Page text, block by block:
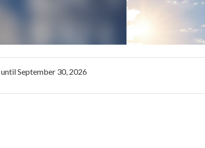
untilSeptember 30, 2026